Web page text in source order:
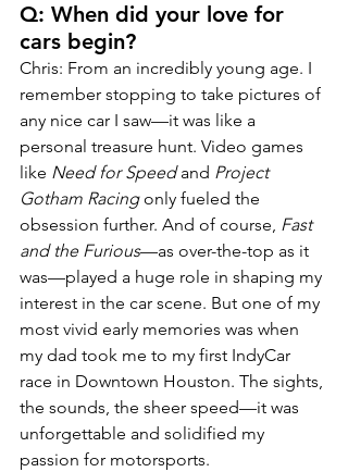
Q: When did your love for
cars begin?
Chris: From an incredibly young age. I
remember stopping to take pictures of
any nice car I saw—it was like a
personal treasure hunt. Video games
like Need for Speed and Project
Gotham Racing only fueled the
obsession further. And of course, Fast
and the Furious—as over-the-top as it
was—played a huge role in shaping my
interest in the car scene. But one of my
most vivid early memories was when
my dad took me to my first IndyCar
race in Downtown Houston. The sights,
the sounds, the sheer speed—it was
unforgettable and solidified my
passion for motorsports.